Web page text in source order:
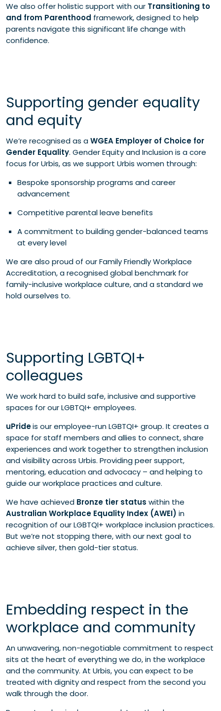
We also offer holistic support with our Transitioning to
and from Parenthood framework, designed to help
parents navigate this significant life change with
confidence.
Supporting gender equality
and equity
We’re recognised as aWGEA Employer of Choice for
Gender Equality. Gender Equity and Inclusion is a core
focus for Urbis, as we support Urbis women through:
Bespoke sponsorship programs and career
advancement
Competitive parental leave benefits
A commitment to building gender-balanced teams
at every level
We are also proud of our Family Friendly Workplace
Accreditation, a recognised global benchmark for
family-inclusive workplace culture, and a standard we
hold ourselves to.
Supporting LGBTQI+
colleagues
We work hard to build safe, inclusive and supportive
spaces for our LGBTQI+ employees.
uPrideis our employee-run LGBTQI+ group. It creates a
space for staff members and allies to connect, share
experiences and work together to strengthen inclusion
and visibility across Urbis. Providing peer support,
mentoring, education and advocacy – and helping to
guide our workplace practices and culture.
We have achieved Bronze tier status within the
Australian Workplace Equality Index (AWEI) in
recognition of our LGBTQI+ workplace inclusion practices.
But we’re not stopping there, with our next goal to
achieve silver, then gold-tier status.
Embedding respect in the
workplace and community
An unwavering, non-negotiable commitment to respect
sits at the heart of everything we do, in the workplace
and the community. At Urbis, you can expect to be
treated with dignity and respect from the second you
walk through the door.